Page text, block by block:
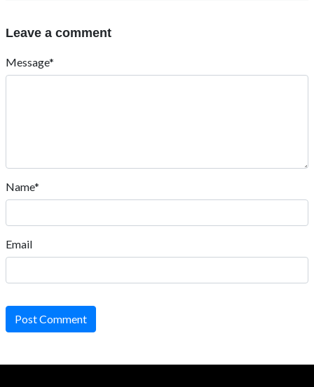
Leave a comment
Message*
Name*
Email
Post Comment